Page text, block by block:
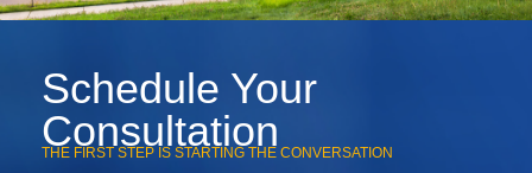
Schedule Your
Consultation
THE FIRST STEP IS STARTING THE CONVERSATION